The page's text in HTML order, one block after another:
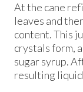
At the cane
leaves and
content. This
crystals form,
sugar syrup.
resulting liquid